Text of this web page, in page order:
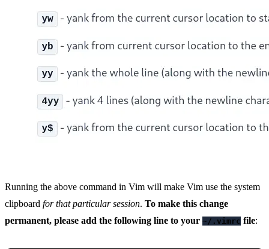
Running the above command in Vim will make Vim use the system
clipboard for that particular session. To make this change
permanent, please add the following line to your ~/.vimrc file: